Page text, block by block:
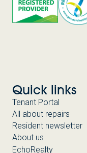
Quick links
Tenant Portal
All about repairs
Resident newsletter
About us
EchoRealty